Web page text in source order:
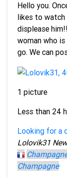
Hello you.
likes to
displease
woman who
go. We can
1 picture
Less than 24
Looking for a
Lolovik31 New
Champagne